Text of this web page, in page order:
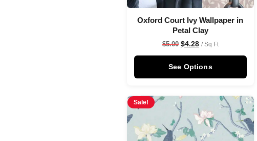
Oxford Court Ivy Wallpaper in
Petal Clay
$5.00 $4.28 / Sq Ft
See Options
Sale!